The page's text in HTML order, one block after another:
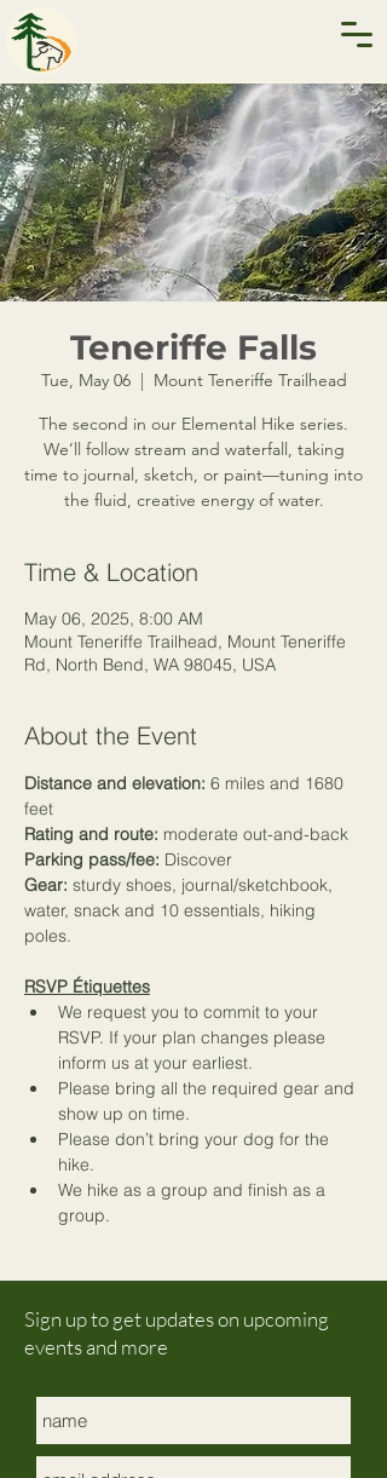
Teneriffe Falls
Tue, May 06
  |
Mount Teneriffe Trailhead
The second in our Elemental Hike series.
We’ll follow stream and waterfall, taking
time to journal, sketch, or paint—tuning into
the fluid, creative energy of water.
Time & Location
May 06, 2025, 8:00 AM
Mount Teneriffe Trailhead, Mount Teneriffe
Rd, North Bend, WA 98045, USA
About the Event
Distance and elevation: 6 miles and 1680
feet
Rating and route: moderate out-and-back
Parking pass/fee: Discover
Gear: sturdy shoes, journal/sketchbook,
water, snack and 10 essentials, hiking
poles.
RSVP Étiquettes
We request you to commit to your
RSVP. If your plan changes please
inform us at your earliest.
Please bring all the required gear and
show up on time.
Please don’t bring your dog for the
hike.
We hike as a group and finish as a
group.
Sign up to get updates on upcoming
events and more